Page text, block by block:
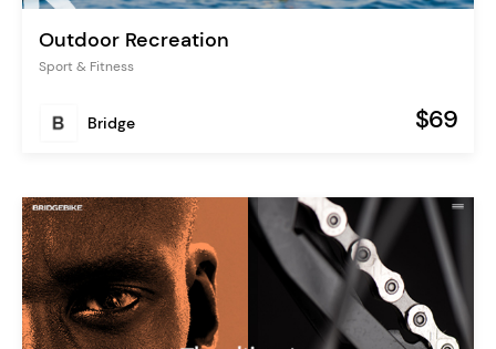
Outdoor Recreation
Sport & Fitness
Bridge $69